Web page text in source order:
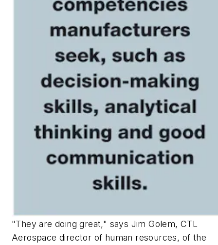
"They are doing great," says Jim Golem, CTL
Aerospace director of human resources, of the